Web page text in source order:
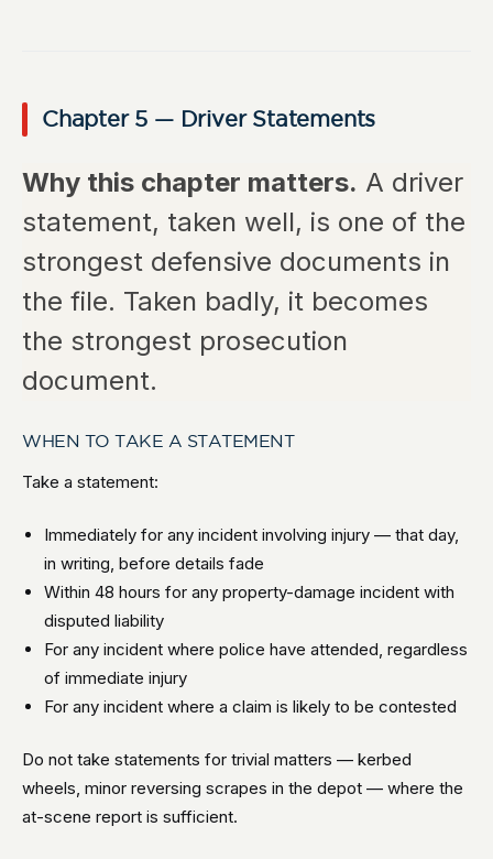
Chapter 5 — Driver Statements
Why this chapter matters. A driver
statement, taken well, is one of the
strongest defensive documents in
the file. Taken badly, it becomes
the strongest prosecution
document.
WHEN TO TAKE A STATEMENT
Take a statement:
Immediately for any incident involving injury — that day,
in writing, before details fade
Within 48 hours for any property-damage incident with
disputed liability
For any incident where police have attended, regardless
of immediate injury
For any incident where a claim is likely to be contested
Do not take statements for trivial matters — kerbed
wheels, minor reversing scrapes in the depot — where the
at-scene report is sufficient.